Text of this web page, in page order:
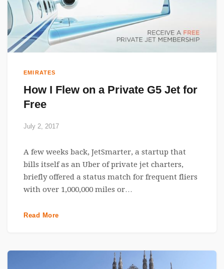
EMIRATES
How I Flew on a Private G5 Jet for
Free
July 2, 2017
A few weeks back, JetSmarter, a startup that
bills itself as an Uber of private jet charters,
briefly offered a status match for frequent fliers
with over 1,000,000 miles or…
Read More